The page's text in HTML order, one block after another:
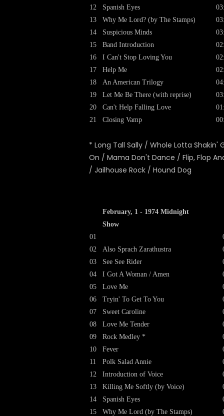
12
13
14
15
16
17
18
19
20
21
Spanish Eyes
Why Me Lord? (by The Stamps)
Suspicious Minds
Band Introduction
I Can't Stop Loving You
Help Me
An American Trilogy
Let Me Be There (with reprise)
Can't Help Falling Love
Closing Vamp
* Long Tall Sally / Whole Lotta Shakin'
On / Mama Don't Dance / Flip, Flop
/ Jailhouse Rock / Hound Dog
01
02
03
04
05
06
07
08
09
10
11
12
13
14
15
February, 1 - 1974 Midnight
Show
Also Sprach Zarathustra
See See Rider
I Got A Woman / Amen
Love Me
Tryin' To Get To You
Sweet Caroline
Love Me Tender
Rock Medley *
Fever
Polk Salad Annie
Introduction of Voice
Killing Me Softly (by Voice)
Spanish Eyes
Why Me Lord (by The Stamps)